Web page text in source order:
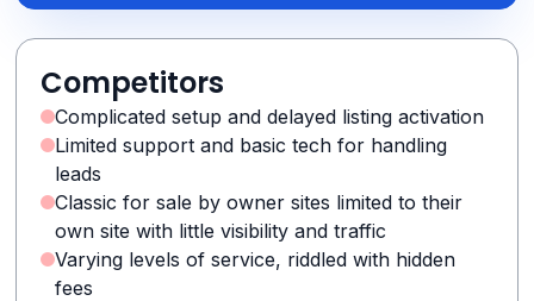
Competitors
Complicated setup and delayed listing activation
Limited support and basic tech for handling
leads
Classic for sale by owner sites limited to their
own site with little visibility and traffic
Varying levels of service, riddled with hidden
fees